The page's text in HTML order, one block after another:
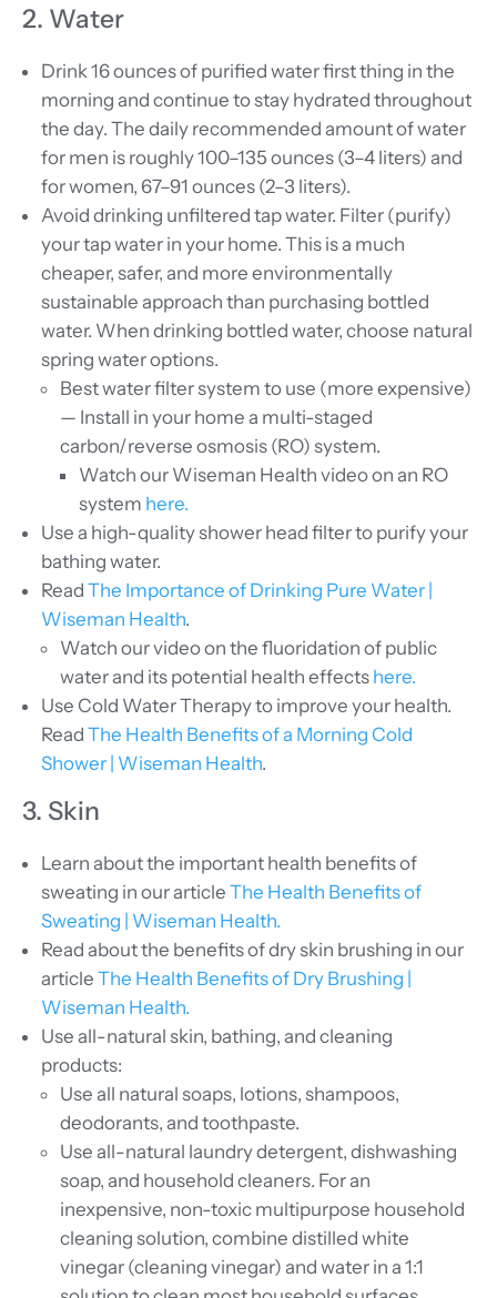
2. Water
Drink 16 ounces of purified water first thing in the
morning and continue to stay hydrated throughout
the day. The daily recommended amount of water
for men is roughly 100–135 ounces (3–4 liters) and
for women, 67–91 ounces (2–3 liters).
Avoid drinking unfiltered tap water. Filter (purify)
your tap water in your home. This is a much
cheaper, safer, and more environmentally
sustainable approach than purchasing bottled
water. When drinking bottled water, choose natural
spring water options.
Best water filter system to use (more expensive)
— Install in your home a multi-staged
carbon/reverse osmosis (RO) system.
Watch our Wiseman Health video on an RO
system here.
Use a high-quality shower head filter to purify your
bathing water.
Read The Importance of Drinking Pure Water |
Wiseman Health.
Watch our video on the fluoridation of public
water and its potential health effects here.
Use Cold Water Therapy to improve your health.
Read The Health Benefits of a Morning Cold
Shower | Wiseman Health.
3. Skin
Learn about the important health benefits of
sweating in our article The Health Benefits of
Sweating | Wiseman Health.
Read about the benefits of dry skin brushing in our
article The Health Benefits of Dry Brushing |
Wiseman Health.
Use all-natural skin, bathing, and cleaning
products:
Use all natural soaps, lotions, shampoos,
deodorants, and toothpaste.
Use all-natural laundry detergent, dishwashing
soap, and household cleaners. For an
inexpensive, non-toxic multipurpose household
cleaning solution, combine distilled white
vinegar (cleaning vinegar) and water in a 1:1